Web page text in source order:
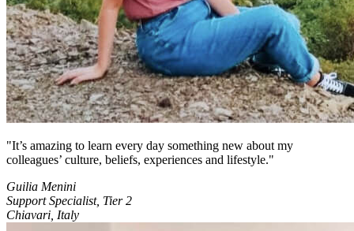
It’s amazing to learn every day something new about my
colleagues’ culture, beliefs, experiences and lifestyle.
Guilia Menini
Support Specialist, Tier 2
Chiavari, Italy